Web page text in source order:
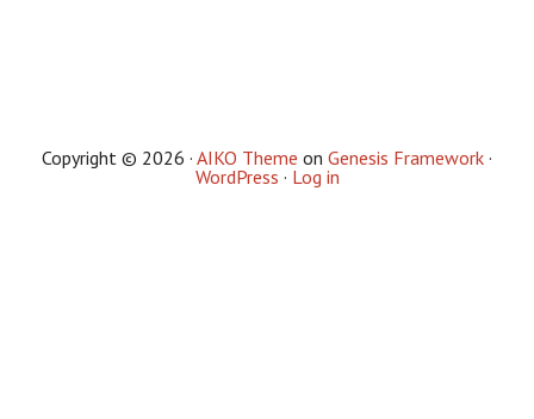
Copyright © 2026 · AIKO Theme on Genesis Framework ·
WordPress · Log in